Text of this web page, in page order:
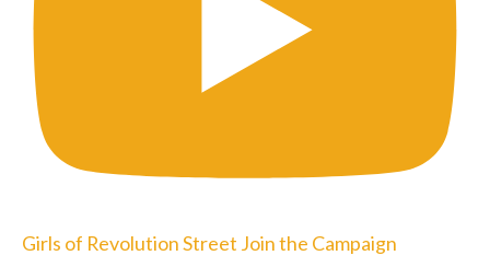
Girls of Revolution Street Join the Campaign